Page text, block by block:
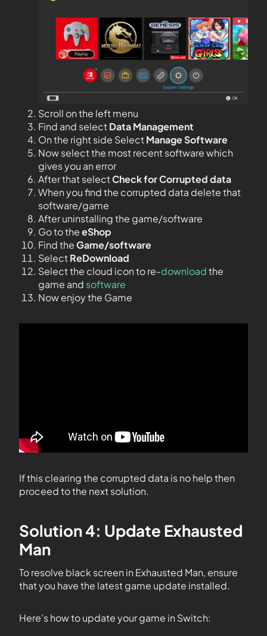
Scroll on the left menu
Find and selectData Management
On the right side SelectManage Software
Now select the most recent software which
gives you an error
After that selectCheck for Corrupted data
When you find the corrupted data delete that
software/game
After uninstalling the game/software
Go to theeShop
Find theGame/software
SelectReDownload
Select the cloud icon to re-downloadthe
game and software
Now enjoy the Game
If this clearing the corrupted data is no help then
proceed to the next solution.
Solution 4: Update Exhausted
Man
To resolve black screen in Exhausted Man, ensure
that you have the latest game update installed.
Here’s how to update your game in Switch: